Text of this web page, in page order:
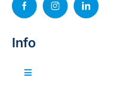
Info
Toggle